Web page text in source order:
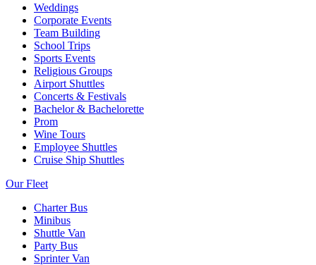
Weddings
Corporate Events
Team Building
School Trips
Sports Events
Religious Groups
Airport Shuttles
Concerts & Festivals
Bachelor & Bachelorette
Prom
Wine Tours
Employee Shuttles
Cruise Ship Shuttles
Our Fleet
Charter Bus
Minibus
Shuttle Van
Party Bus
Sprinter Van